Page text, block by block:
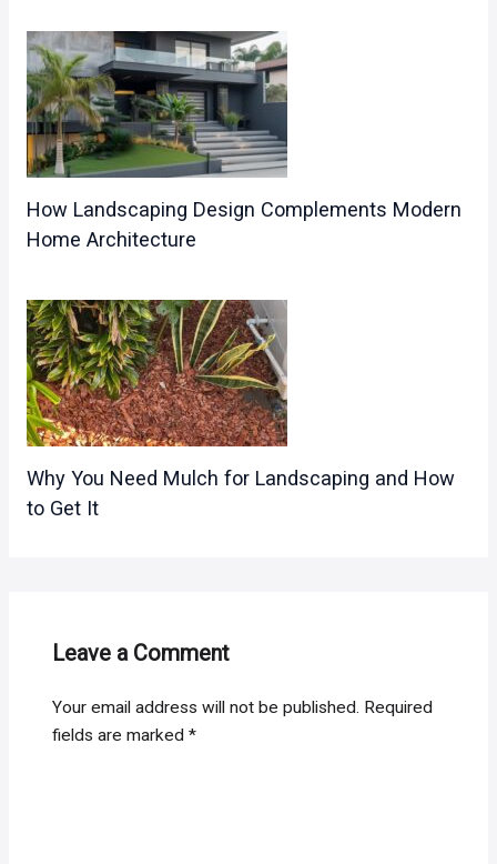
How Landscaping Design Complements Modern
Home Architecture
Why You Need Mulch for Landscaping and How
to Get It
Leave a Comment
Your email address will not be published. Required
fields are marked*